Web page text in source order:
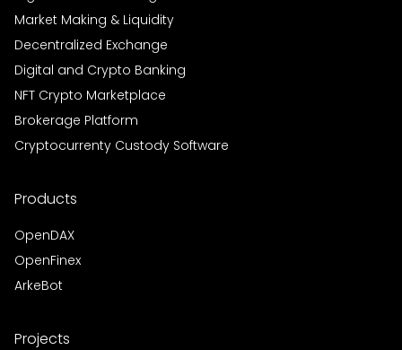
Market Making & Liquidity
Decentralized Exchange
Digital and Crypto Banking
NFT Crypto Marketplace
Brokerage Platform
Cryptocurrenty Custody Software
Products
OpenDAX
OpenFinex
ArkeBot
Projects